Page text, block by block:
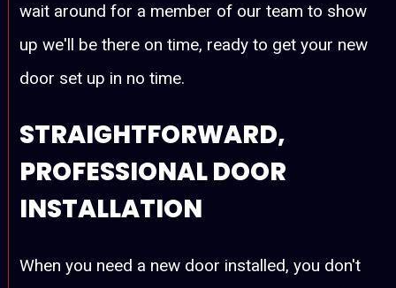
wait around for a member of our team to show
up we'll be there on time, ready to get your new
door set up in no time.
STRAIGHTFORWARD,
PROFESSIONAL DOOR
INSTALLATION
When you need a new door installed, you don't